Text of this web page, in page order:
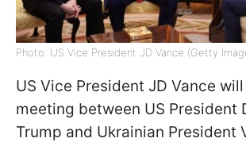
Photo: US Vice President JD Vance (Getty
US Vice President JD Vance
meeting between US President
Trump and Ukrainian President